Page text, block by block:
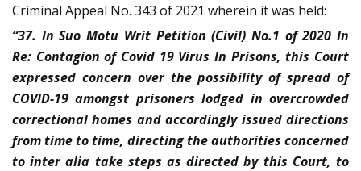
Criminal Appeal No. 343 of 2021 wherein it was held:
“37. In Suo Motu Writ Petition (Civil) No.1 of 2020 In
Re: Contagion of Covid 19 Virus In Prisons, this Court
expressed concern over the possibility of spread of
COVID-19 amongst prisoners lodged in overcrowded
correctional homes and accordingly issued directions
from time to time, directing the authorities concerned
to inter alia take steps as directed by this Court, to